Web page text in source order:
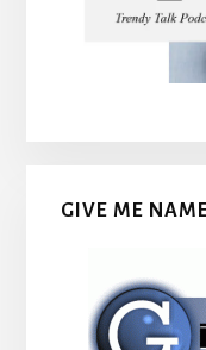
GIVE ME